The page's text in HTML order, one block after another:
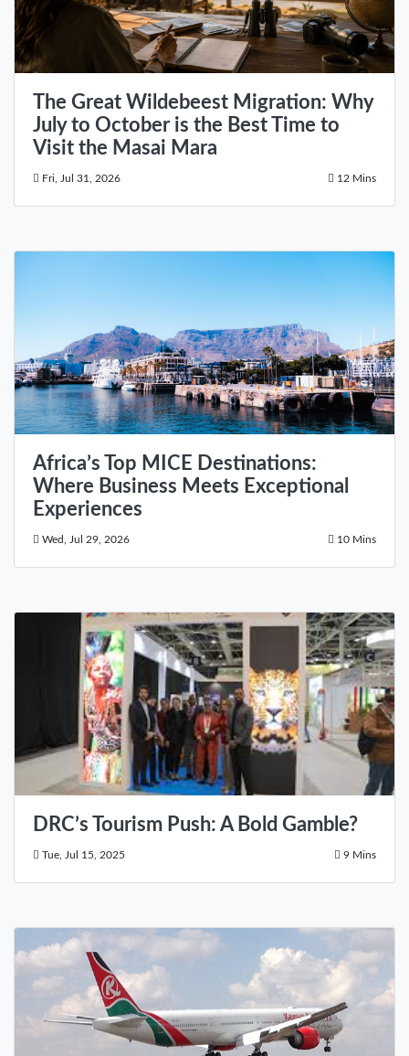
The Great Wildebeest Migration: Why
July to October is the Best Time to
Visit the Masai Mara
Fri, Jul 31, 2026 12 Mins
Africa’s Top MICE Destinations:
Where Business Meets Exceptional
Experiences
Wed, Jul 29, 2026 10 Mins
DRC’s Tourism Push: A Bold Gamble?
Tue, Jul 15, 2025 9 Mins